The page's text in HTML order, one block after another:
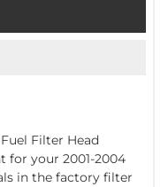
Filter Head
for your 2001-2004
in the factory filter